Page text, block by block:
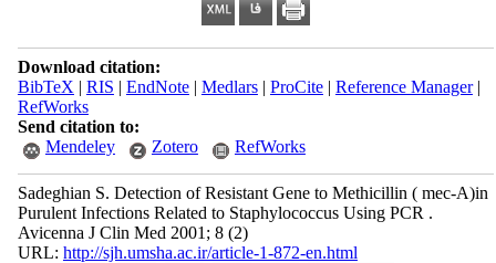
Download citation:
BibTeX | RIS | EndNote| Medlars| ProCite| Reference Manager|
RefWorks
Send citation to:
Mendeley
Zotero RefWorks
Sadeghian S. Detection of Resistant Gene to Methicillin ( mec-A)in
Purulent Infections Related to Staphylococcus Using PCR .
Avicenna J Clin Med 2001; 8 (2)
URL: http://sjh.umsha.ac.ir/article-1-872-en.html